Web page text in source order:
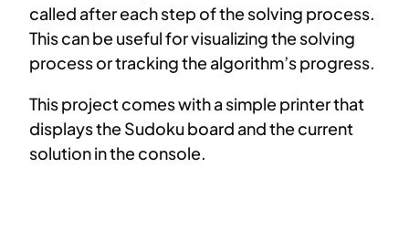
called after each step of the solving process.
This can be useful for visualizing the solving
process or tracking the algorithm’s progress.
This project comes with a simple printer that
displays the Sudoku board and the current
solution in the console.